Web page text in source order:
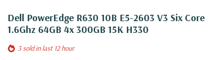
Dell PowerEdge R630 10B E5-2603 V3 Six Core
1.6Ghz 64GB 4x 300GB 15K H330
3 sold in last 12 hour